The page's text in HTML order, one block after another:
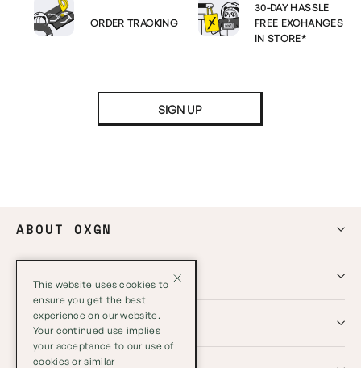
ORDER TRACKING
30-DAY HASSLE
FREE EXCHANGES
IN STORE*
SIGN UP
ABOUT OXGN
GLOBAL
This website uses cookies to
ensure you get the best
experience on our website.
Your continued use implies
your acceptance to our use of
cookies or similar